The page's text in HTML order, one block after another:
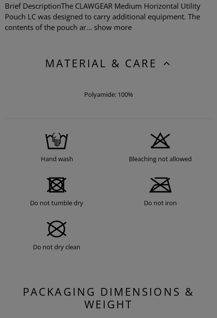
Brief DescriptionThe CLAWGEAR Medium Horizontal Utility
Pouch LC was designed to carry additional equipment. The
contents of the pouch ar... show more
MATERIAL & CARE
Polyamide: 100%
Hand wash Bleaching not allowed
Do not tumble dry Do not iron
Do not dry clean
PACKAGING DIMENSIONS &
WEIGHT